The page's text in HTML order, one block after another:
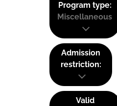
Program type:
Miscellaneous
Admission
restriction:
Valid